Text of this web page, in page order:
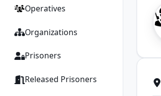
Operatives
Organizations
Prisoners
Released Prisoners